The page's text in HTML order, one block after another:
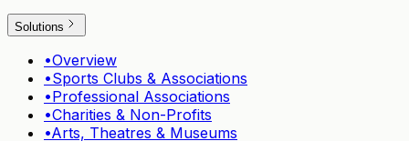
Solutions
•Overview
•Sports Clubs & Associations
•Professional Associations
•Charities & Non-Profits
•Arts, Theatres & Museums